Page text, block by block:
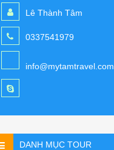
Lê Thành Tâm
0337541979
info@mytamtravel.com
DANH MỤC TOUR